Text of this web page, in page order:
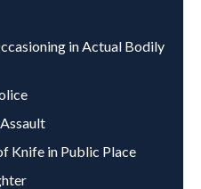
in Actual Bodily
Knife in Public Place